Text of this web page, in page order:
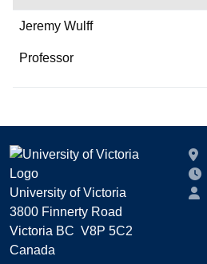
Jeremy Wulff
Professor
University of Victoria
3800 Finnerty Road
Victoria BC V8P 5C2
Canada